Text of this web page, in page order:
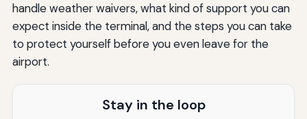
handle weather waivers, what kind of support you can
expect inside the terminal, and the steps you can take
to protect yourself before you even leave for the
airport.
Stay in the loop